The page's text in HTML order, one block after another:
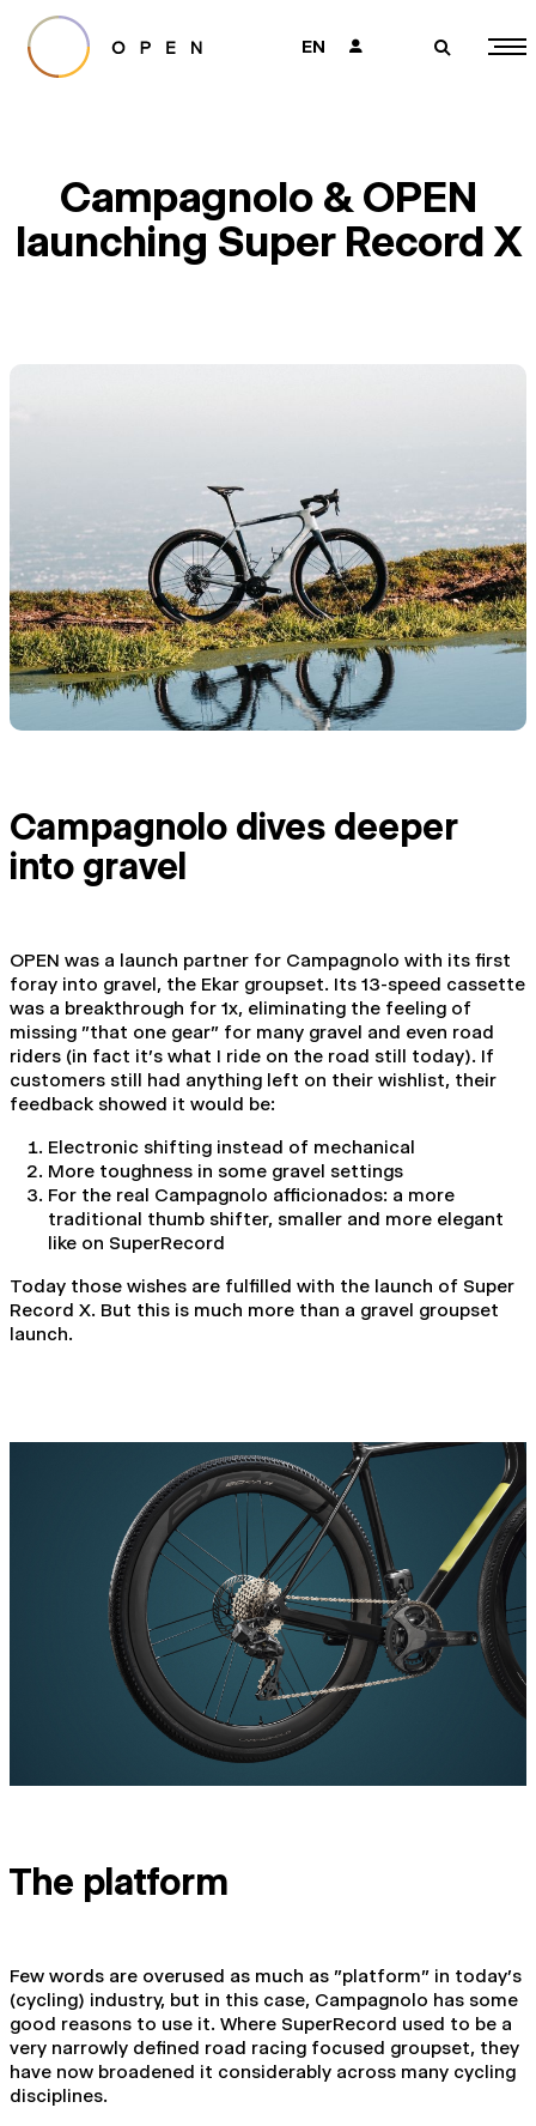
EN 👤 🔎
Campagnolo & OPEN
launching Super Record X
Campagnolo dives deeper
into gravel
OPEN was a launch partner for Campagnolo with its first
foray into gravel, the Ekar groupset. Its 13-speed cassette
was a breakthrough for 1x, eliminating the feeling of
missing "that one gear" for many gravel and even road
riders (in fact it's what I ride on the road still today). If
customers still had anything left on their wishlist, their
feedback showed it would be:
Electronic shifting instead of mechanical
More toughness in some gravel settings
For the real Campagnolo afficionados: a more
traditional thumb shifter, smaller and more elegant
like on SuperRecord
Today those wishes are fulfilled with the launch of Super
Record X. But this is much more than a gravel groupset
launch.
The platform
Few words are overused as much as "platform" in today's
(cycling) industry, but in this case, Campagnolo has some
good reasons to use it. Where SuperRecord used to be a
very narrowly defined road racing focused groupset, they
have now broadened it considerably across many cycling
disciplines.